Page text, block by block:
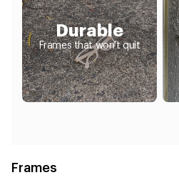
Durable
Frames that won't quit
Frames